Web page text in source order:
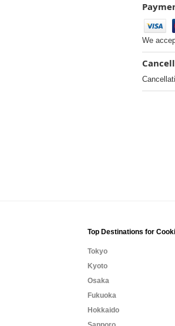
We
Top Destinations for
Tokyo
Kyoto
Osaka
Fukuoka
Hokkaido